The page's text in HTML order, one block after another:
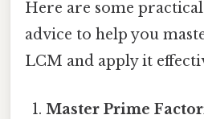
Here are some
advice to help you
LCM and apply it
Master Prime